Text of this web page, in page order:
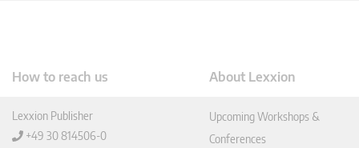
How to reach us
Lexxion Publisher
+49 30 814506-0
About Lexxion
Upcoming Workshops &
Conferences